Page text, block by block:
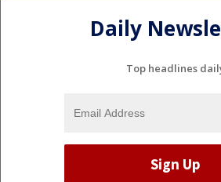
Daily
Top headlines